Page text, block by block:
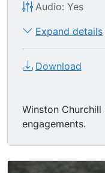
Audio: Yes
Expand details
Download
Winston
engagements.